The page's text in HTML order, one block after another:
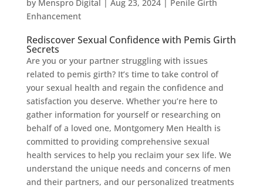
by Menspro Digital | Aug 23, 2024| Penile Girth
Enhancement
Rediscover Sexual Confidence with Pemis Girth
Secrets
Are you or your partner struggling with issues
related to pemis girth? It’s time to take control of
your sexual health and regain the confidence and
satisfaction you deserve. Whether you’re here to
gather information for yourself or researching on
behalf of a loved one, Montgomery Men Health is
committed to providing comprehensive sexual
health services to help you reclaim your sex life. We
understand the unique needs and concerns of men
and their partners, and our personalized treatments